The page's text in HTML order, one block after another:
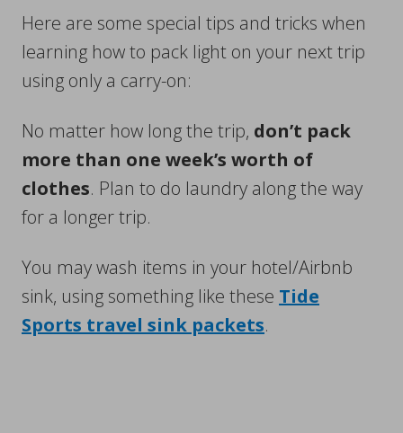
Here are some special tips and tricks when
learning how to pack light on your next trip
using only a carry-on:
No matter how long the trip, don’t pack
more than one week’s worth of
clothes. Plan to do laundry along the way
for a longer trip.
You may wash items in your hotel/Airbnb
sink, using something like these Tide
Sports travel sink packets.